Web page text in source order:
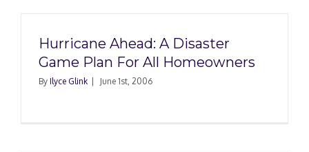
Hurricane Ahead: A Disaster
Game Plan For All Homeowners
By Ilyce Glink June 1st, 2006